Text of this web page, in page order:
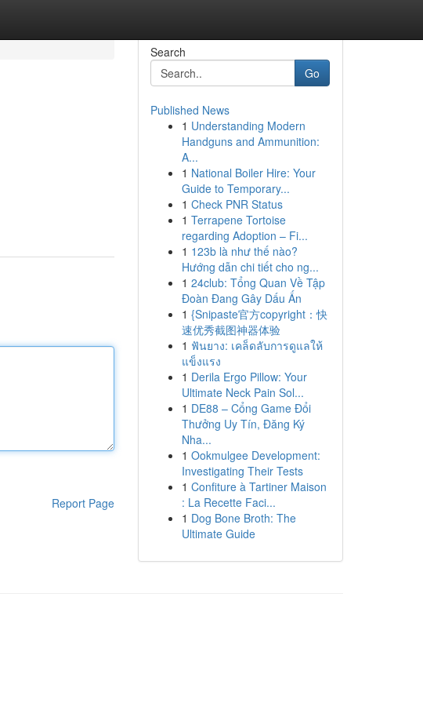
Report Page
Search
Go
Published News
1 Understanding Modern
Handguns and Ammunition:
A...
1 National Boiler Hire: Your
Guide to Temporary...
1 Check PNR Status
1 Terrapene Tortoise
regarding Adoption – Fi...
1 123b là như thế nào?
Hướng dẫn chi tiết cho ng...
1 24club: Tổng Quan Về Tập
Đoàn Đang Gây Dấu Ấn
1 {Snipaste官方copyright：快
速优秀截图神器体验
1 ฟันยาง: เคล็ดลับการดูแลให้
แข็งแรง
1 Derila Ergo Pillow: Your
Ultimate Neck Pain Sol...
1 DE88 – Cổng Game Đổi
Thưởng Uy Tín, Đăng Ký
Nha...
1 Ookmulgee Development:
Investigating Their Tests
1 Confiture à Tartiner Maison
: La Recette Faci...
1 Dog Bone Broth: The
Ultimate Guide